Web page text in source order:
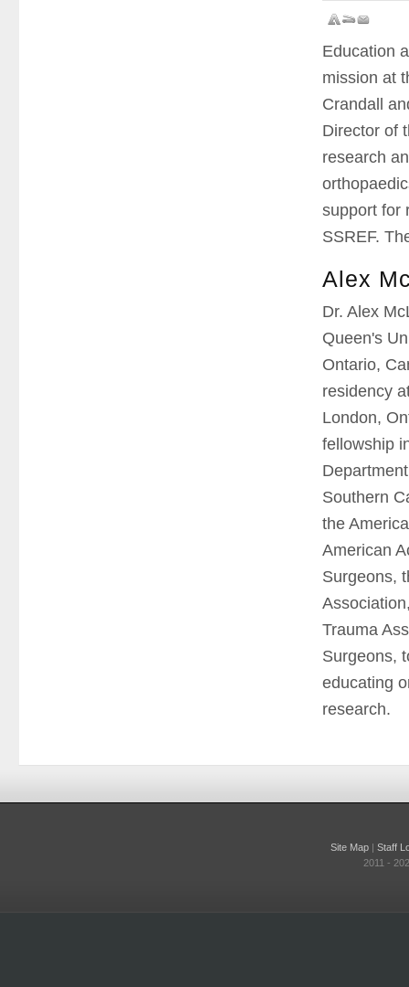
Education
mission at
Crandall
Director of
research
support for
SSREF.
Alex
Dr. Alex
Queen's
Ontario,
residency
London,
fellowship
Southern
the
American
Surgeons,
Trauma
Surgeons,
educating
research.
Site Map |Staff
2011 -